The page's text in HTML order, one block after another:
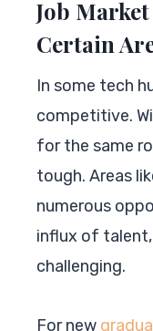
Job
Certain
In some tech
competitive.
for the same
tough. Areas
numerous
influx of
challenging.
For new